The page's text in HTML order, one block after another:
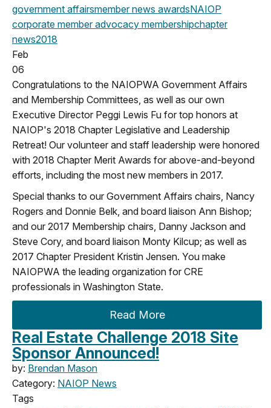
government affairsmember news awardsNAIOP
corporate member advocacy membershipchapter
news2018
Feb
06
Congratulations to the NAIOPWA Government Affairs
and Membership Committees, as well as our own
Executive Director Peggi Lewis Fu for top honors at
NAIOP's 2018 Chapter Legislative and Leadership
Retreat! Our volunteer and staff leadership were honored
with 2018 Chapter Merit Awards for above-and-beyond
efforts, including the most new members in 2017.
Special thanks to our Government Affairs chairs, Nancy
Rogers and Donnie Belk, and board liaison Ann Bishop;
and our 2017 Membership chairs, Danny Jackson and
Steve Cory, and board liaison Monty Kilcup; as well as
2017 Chapter President Kristin Jensen. You make
NAIOPWA the leading organization for CRE
professionals in Washington State.
Read More
Real Estate Challenge 2018 Site
Sponsor Announced!
by: Brendan Mason
Category: NAIOP News
Tags